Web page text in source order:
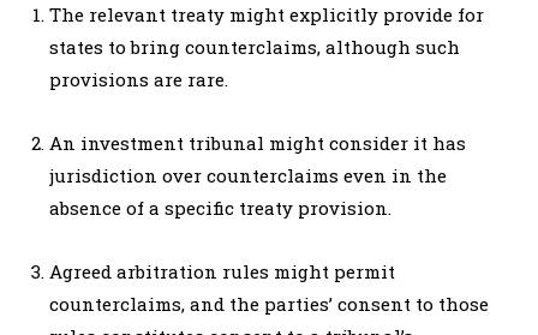
The relevant treaty might explicitly provide for
states to bring counterclaims, although such
provisions are rare.
An investment tribunal might consider it has
jurisdiction over counterclaims even in the
absence of a specific treaty provision.
Agreed arbitration rules might permit
counterclaims, and the parties’ consent to those